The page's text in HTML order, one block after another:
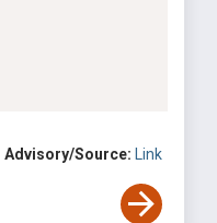
Advisory/Source: Link